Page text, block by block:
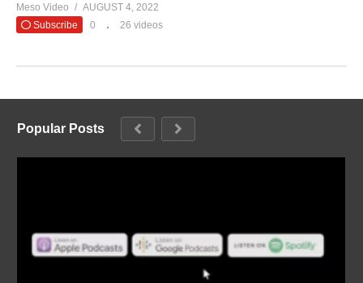
Meso Video
AUGUST 4, 2022
Subscribe
0 26 videos
Popular Posts